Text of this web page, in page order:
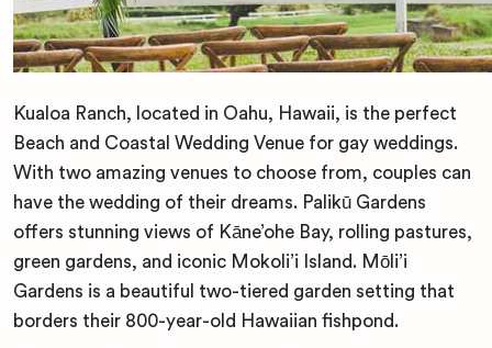
Kualoa Ranch, located in Oahu, Hawaii, is the perfect
Beach and Coastal Wedding Venue for gay weddings.
With two amazing venues to choose from, couples can
have the wedding of their dreams. Palikū Gardens
offers stunning views of Kāne’ohe Bay, rolling pastures,
green gardens, and iconic Mokoli’i Island. Mōli’i
Gardens is a beautiful two-tiered garden setting that
borders their 800-year-old Hawaiian fishpond.